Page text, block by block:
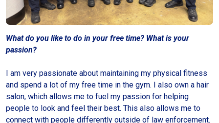
What do you like to do in your free time? What is your
passion?
I am very passionate about maintaining my physical fitness
and spend a lot of my free time in the gym. I also own a hair
salon, which allows me to fuel my passion for helping
people to look and feel their best. This also allows me to
connect with people differently outside of law enforcement.